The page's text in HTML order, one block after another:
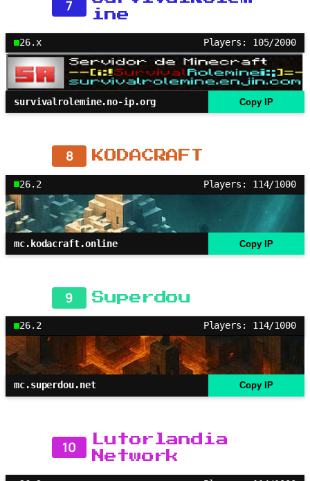
7
ine
26.x Players: 105/2000
survivalrolemine.no-ip.org Copy IP
8 KODACRAFT
26.2 Players: 114/1000
mc.kodacraft.online Copy IP
9 Superdou
26.2 Players: 114/1000
mc.superdou.net Copy IP
10
Lutorlandia
Network